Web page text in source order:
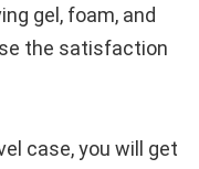
gel, foam, and
the satisfaction
case, you will get